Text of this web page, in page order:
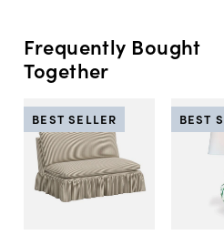
Frequently Bought
Together
BEST SELLER BEST